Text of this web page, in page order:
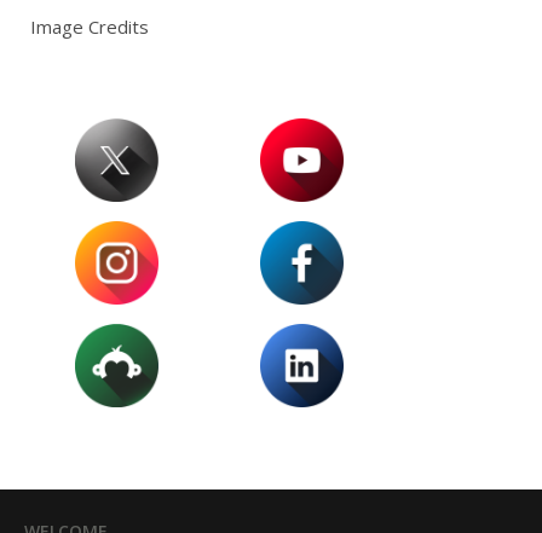
Image Credits